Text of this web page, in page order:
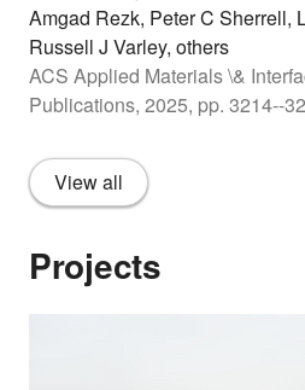
Amgad Rezk, Peter C Sherrell,
Russell J Varley, others
ACS Applied Materials \&
Publications, 2025, pp. 3214--
View all
Projects